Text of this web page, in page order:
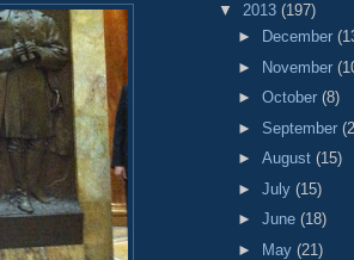
▼ 2013 (197)
►
December
►
November
► October (8)
► September
► August (15)
► July (15)
► June (18)
►
May (21)